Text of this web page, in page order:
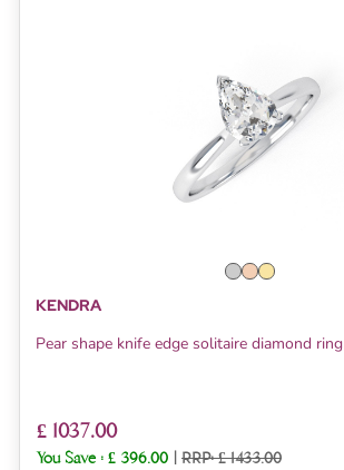
KENDRA
Pear shape knife edge solitaire diamond ring
£ 1037.00
You Save : £ 396.00 | RRP: £ 1433.00